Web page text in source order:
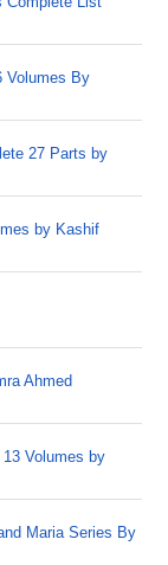
Volumes By
27 Parts by
by Kashif
Ahmed
Volumes by
Maria Series By